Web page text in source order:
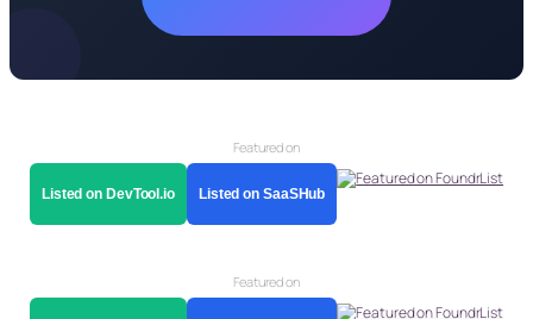
Featured on
Listed on DevTool.io Listed on SaaSHub
Featured on